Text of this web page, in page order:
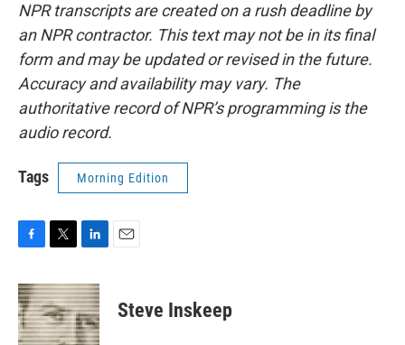
NPR transcripts are created on a rush deadline by
an NPR contractor. This text may not be in its final
form and may be updated or revised in the future.
Accuracy and availability may vary. The
authoritative record of NPR’s programming is the
audio record.
Tags Morning Edition
c
e
b
o
i
t
t
e
n
k
e
d
Steve Inskeep